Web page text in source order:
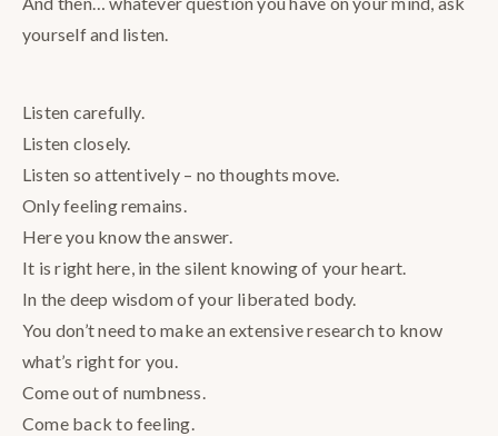
yourself and listen.
Listen carefully.
Listen closely.
Listen so attentively – no thoughts move.
Only feeling remains.
Here you know the answer.
It is right here, in the silent knowing of your heart.
In the deep wisdom of your liberated body.
You don’t need to make an extensive research to know
what’s right for you.
Come out of numbness.
Come back to feeling.